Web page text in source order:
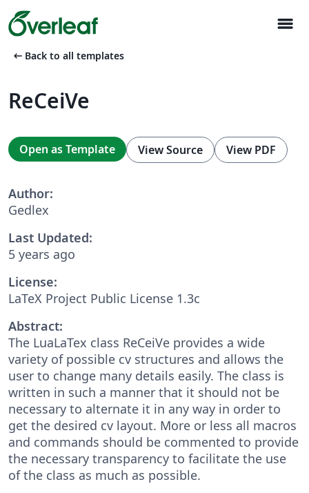
menu
arrow_left_alt Back to all templates
ReCeiVe
Open as Template View Source View PDF
Author:
Gedlex
Last Updated:
5 years ago
License:
LaTeX Project Public License 1.3c
Abstract:
The LuaLaTex class ReCeiVe provides a wide
variety of possible cv structures and allows the
user to change many details easily. The class is
written in such a manner that it should not be
necessary to alternate it in any way in order to
get the desired cv layout. More or less all macros
and commands should be commented to provide
the necessary transparency to facilitate the use
of the class as much as possible.